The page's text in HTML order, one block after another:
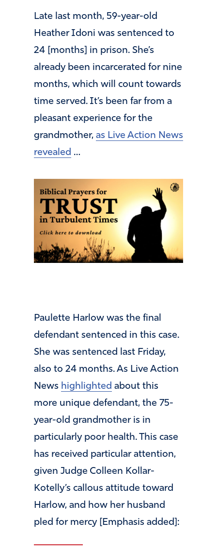
Late last month, 59-year-old
Heather Idoni was sentenced to
24 [months] in prison. She’s
already been incarcerated for nine
months, which will count towards
time served. It’s been far from a
pleasant experience for the
grandmother, as Live Action News
revealed …
Paulette Harlow was the final
defendant sentenced in this case.
She was sentenced last Friday,
also to 24 months. As Live Action
News highlighted about this
more unique defendant, the 75-
year-old grandmother is in
particularly poor health. This case
has received particular attention,
given Judge Colleen Kollar-
Kotelly’s callous attitude toward
Harlow, and how her husband
pled for mercy [Emphasis added]: